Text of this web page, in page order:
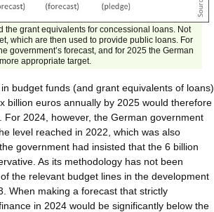
the grant equivalents for concessional loans. Not
which are then used to provide public loans. For
government’s forecast, and for 2025 the German
appropriate target.
in budget funds (and grant equivalents of loans)
billion euros annually by 2025 would therefore
For 2024, however, the German government
level reached in 2022, which was also
government had insisted that the 6 billion
As its methodology has not been
the relevant budget lines in the development
When making a forecast that strictly
in 2024 would be significantly below the